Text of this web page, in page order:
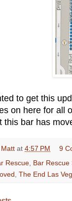
to get this
on here for all
this bar has
Matt at 4:57 PM
9
Rescue, Bar Rescue
, The End Las